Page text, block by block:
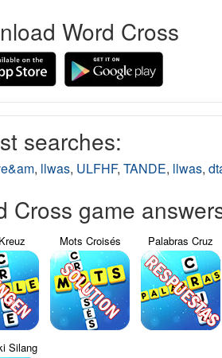
Word Cross
searches:
, llwas, ULFHF, TANDE, llwas,
Cross game
Mots Croisés Palabras Cruz
Silang